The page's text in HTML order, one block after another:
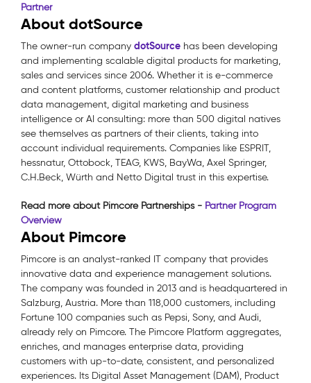
Partner
About dotSource
The owner-run company dotSource has been developing
and implementing scalable digital products for marketing,
sales and services since 2006. Whether it is e-commerce
and content platforms, customer relationship and product
data management, digital marketing and business
intelligence or AI consulting: more than 500 digital natives
see themselves as partners of their clients, taking into
account individual requirements. Companies like ESPRIT,
hessnatur, Ottobock, TEAG, KWS, BayWa, Axel Springer,
C.H.Beck, Würth and Netto Digital trust in this expertise.
Read more about Pimcore Partnerships - Partner Program
Overview
About Pimcore
Pimcore is an analyst-ranked IT company that provides
innovative data and experience management solutions.
The company was founded in 2013 and is headquartered in
Salzburg, Austria. More than 118,000 customers, including
Fortune 100 companies such as Pepsi, Sony, and Audi,
already rely on Pimcore. The Pimcore Platform aggregates,
enriches, and manages enterprise data, providing
customers with up-to-date, consistent, and personalized
experiences. Its Digital Asset Management (DAM), Product